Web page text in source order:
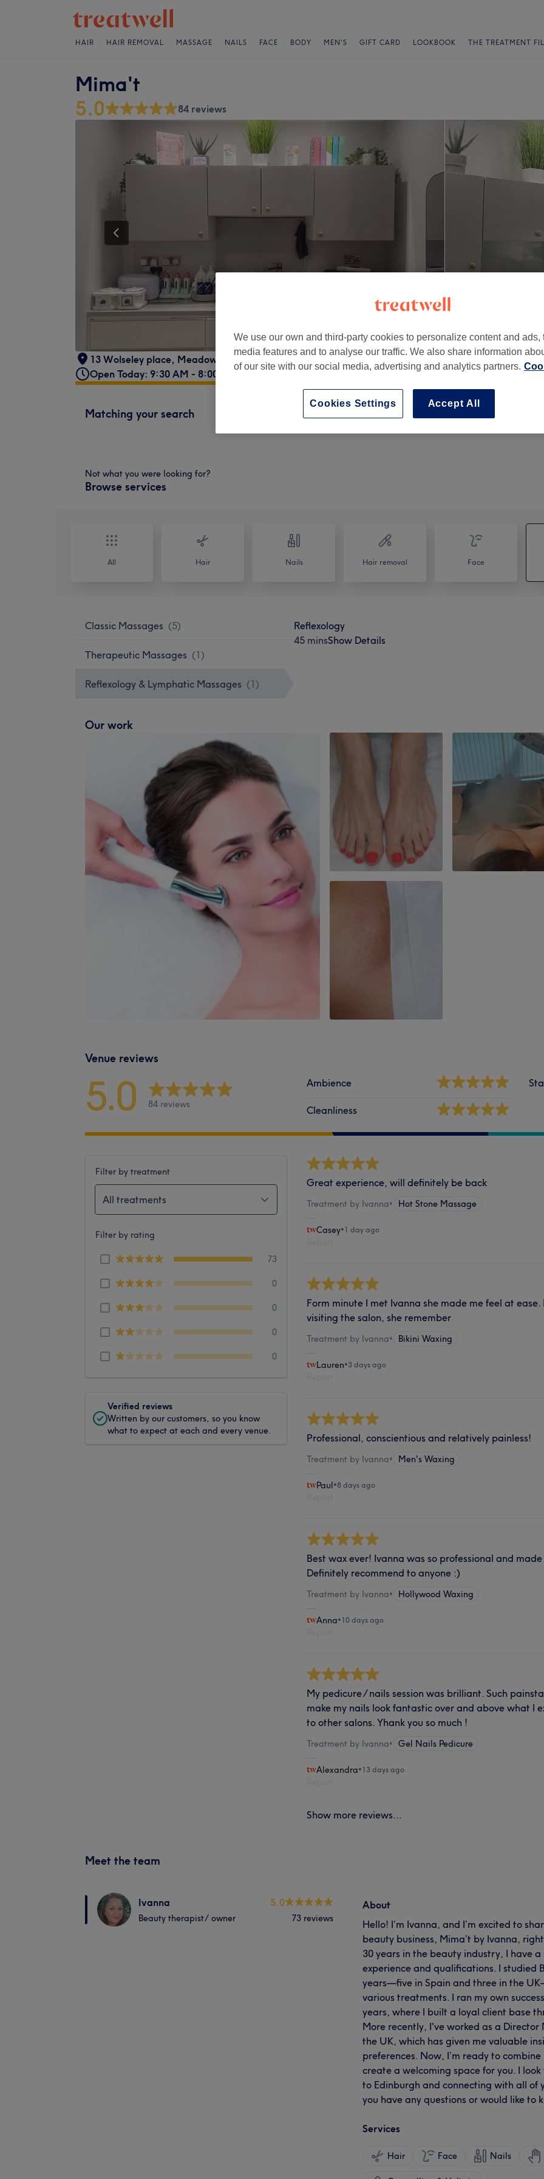
HAIR HAIR REMOVAL MASSAGE NAILS FACE BODY MEN'S GIFT CARD LOOKBOOK THE TREATMENT
Mima't
5.0
84 reviews
13 Wolseley place, Meadowbank, Edinburgh, GB , EH8 7AD
Open Today: 9:30 AM - 8:00 PM
Matching your search
Not what you were looking for?
Browse services
All Hair Nails Hair removal Face
Classic Massages (5)
Therapeutic Massages (1)
Reflexology & Lymphatic Massages (1 )
Reflexology
45 minsShow Details
Our work
Venue reviews
5.0 84 reviews
Ambience
Cleanliness
Filter by treatment
All treatments
Filter by rating
73
0
0
0
0
Verified reviews
Written by our customers, so you know
what to expect at each and every venue.
Great experience, will definitely be back
Treatment by Ivanna• Hot Stone Massage
Casey•1 day ago
Form minute I met Ivanna she made me feel at
visiting the salon, she remember
Treatment by Ivanna• Bikini Waxing
Lauren•3 days ago
Professional, conscientious and relatively painless!
Treatment by Ivanna• Men's Waxing
Paul•8 days ago
Best wax ever! Ivanna was so professional and
Definitely recommend to anyone :)
Treatment by Ivanna• Hollywood Waxing
Anna•10 days ago
My pedicure / nails session was brilliant. Such
make my nails look fantastic over and above what I
to other salons. Yhank you so much !
Treatment by Ivanna• Gel Nails Pedicure
Alexandra•13 days ago
Show more reviews...
Meet the team
Ivanna
Beauty therapist/ owner
5.0
73 reviews
About
Hello! I’m Ivanna, and I’m excited to
beauty business, Mima’t by Ivanna,
30 years in the beauty industry, I have
experience and qualifications. I studied
years—five in Spain and three in the
various treatments. I ran my own
years, where I built a loyal client base
More recently, I've worked as a
the UK, which has given me valuable
preferences. Now, I’m ready to
create a welcoming space for you. I
to Edinburgh and connecting with all of
you have any questions or would like to
Services
Hair Face Nails
We use our own and third-party cookies to personalize content and ads,
media features and to analyse our traffic. We also share information
of our site with our social media, advertising and analytics partners.
Accept All
Cookies Settings